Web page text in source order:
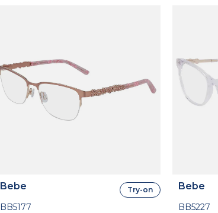
Bebe
BB5177
Try-on Bebe
BB5227